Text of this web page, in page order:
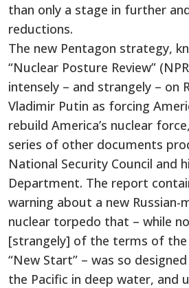
than only a stage in further
reductions.
The new Pentagon strategy,
“Nuclear Posture Review”
intensely – and strangely – on
Vladimir Putin as forcing
rebuild America’s nuclear
series of other documents
National Security Council and
Department. The report
warning about a new Russian-
nuclear torpedo that – while
[strangely] of the terms of the
“New Start” – was so
the Pacific in deep water, and